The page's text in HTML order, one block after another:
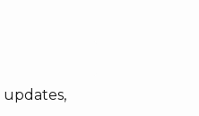
updates,